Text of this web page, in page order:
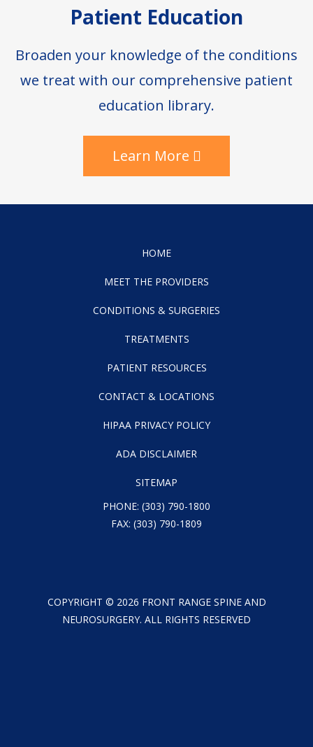
Patient Education
Broaden your knowledge of the conditions
we treat with our comprehensive patient
education library.
Learn More
HOME
MEET THE PROVIDERS
CONDITIONS & SURGERIES
TREATMENTS
PATIENT RESOURCES
CONTACT & LOCATIONS
HIPAA PRIVACY POLICY
ADA DISCLAIMER
SITEMAP
PHONE: (303) 790-1800
FAX: (303) 790-1809
COPYRIGHT © 2026 FRONT RANGE SPINE AND
NEUROSURGERY. ALL RIGHTS RESERVED